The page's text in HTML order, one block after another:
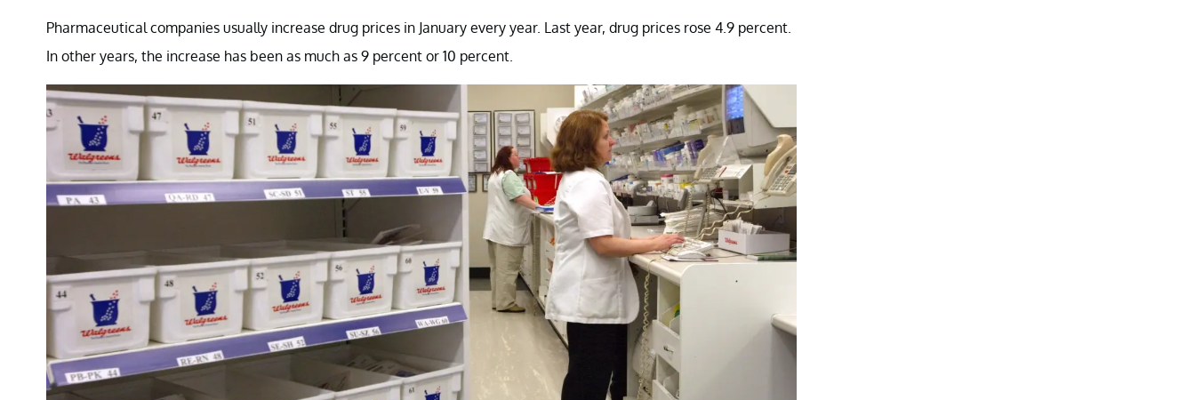
Pharmaceutical companies usually increase drug prices in January every year. Last year, drug prices rose 4.9 percent.
In other years, the increase has been as much as 9 percent or 10 percent.